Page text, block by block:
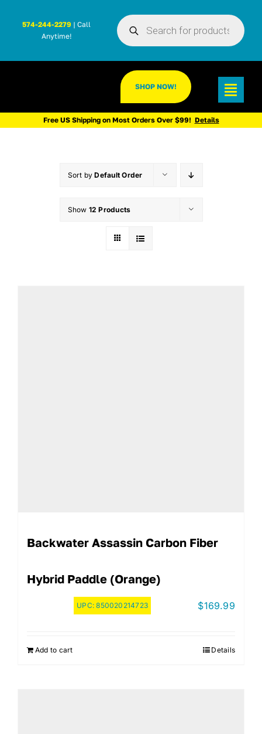
Products
search
574-244-2279 | Call
Anytime!
SHOP NOW!
Free US Shipping on Most Orders Over $99! Details
Sort byDefault Order
Show 12 Products
Backwater Assassin Carbon Fiber
Hybrid Paddle (Orange)
UPC:850020214723 $169.99
Add to cart Details